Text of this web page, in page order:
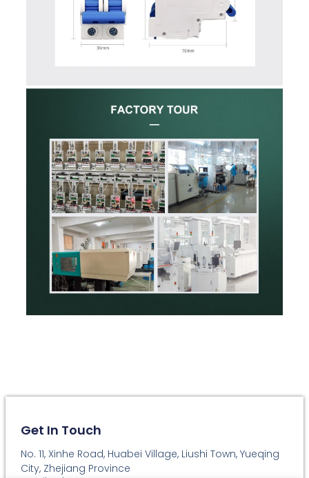
Get In Touch
No. 11, Xinhe Road, Huabei Village, Liushi Town, Yueqing
City, Zhejiang Province